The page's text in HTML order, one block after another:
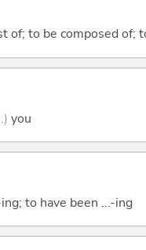
to be composed of;
you
to have been ...-ing